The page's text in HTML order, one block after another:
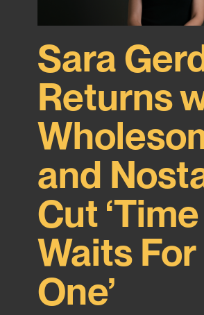
Sara
Returns
and
Cut ‘Time
Waits For
One’